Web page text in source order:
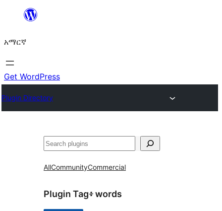
ዝለል
አማርኛ
Get WordPress
Plugin Directory
ፍለጋ
AllCommunityCommercial
Plugin Tag፥words